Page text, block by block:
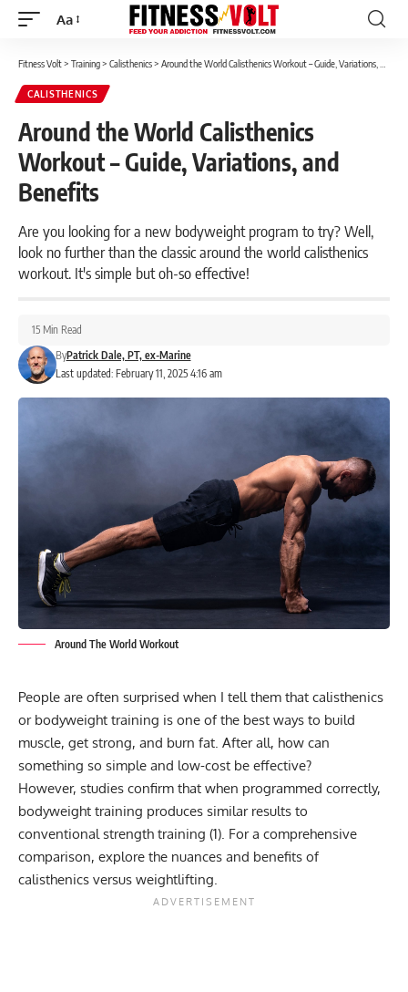
Font
Aa
Fitness Volt> Training> Calisthenics> Around the World Calisthenics Workout – Guide, Variations, and Benefits
CALISTHENICS
Around the World Calisthenics
Workout – Guide, Variations, and
Benefits
Are you looking for a new bodyweight program to try? Well,
look no further than the classic around the world calisthenics
workout. It's simple but oh-so effective!
Last updated: February 11, 2025 4:16 am
ByPatrick Dale, PT, ex-Marine
15 Min Read
Around The World Workout
People are often surprised when I tell them that calisthenics
or bodyweight training is one of the best ways to build
muscle, get strong, and burn fat. After all, how can
something so simple and low-cost be effective?
However, studies confirm that when programmed correctly,
bodyweight training produces similar results to
conventional strength training (1). For a comprehensive
comparison, explore the nuances and benefits of
calisthenics versus weightlifting.